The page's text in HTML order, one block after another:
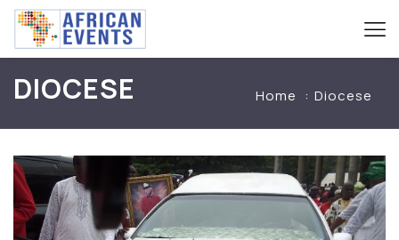
DIOCESE Home Diocese